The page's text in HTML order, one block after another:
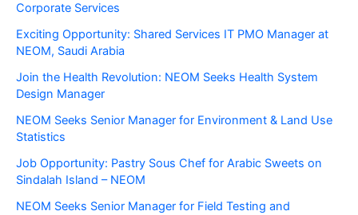
Corporate Services
Exciting Opportunity: Shared Services IT PMO Manager at
NEOM, Saudi Arabia
Join the Health Revolution: NEOM Seeks Health System
Design Manager
NEOM Seeks Senior Manager for Environment & Land Use
Statistics
Job Opportunity: Pastry Sous Chef for Arabic Sweets on
Sindalah Island – NEOM
NEOM Seeks Senior Manager for Field Testing and